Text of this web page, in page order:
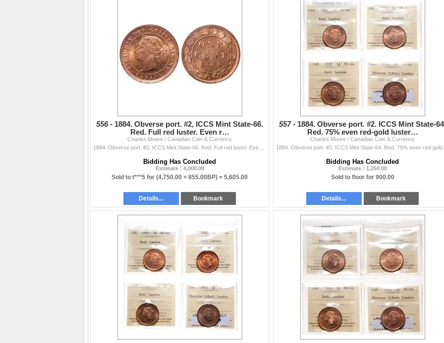
556 - 1884. Obverse port. #2, ICCS Mint State-66.
Red. Full red luster. Even r…
Charles Moore / Canadian Coin & Currency
Bidding Has Concluded
Estimate : 4,000.00
Sold to t***5 for (4,750.00 + 855.00BP) = 5,605.00
Details... Bookmark
557 - 1884. Obverse port. #2. ICCS Mint State-
Red. 75% even red-gold luster…
Charles Moore / Canadian Coin & Currency
Bidding Has Concluded
Estimate : 1,250.00
Sold to floor for 900.00
Details... Bookmark